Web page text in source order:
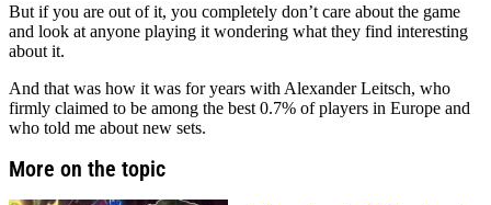
But if you are out of it, you completely don’t care about the game
and look at anyone playing it wondering what they find interesting
about it.
And that was how it was for years with Alexander Leitsch, who
firmly claimed to be among the best 0.7% of players in Europe and
who told me about new sets.
More on the topic